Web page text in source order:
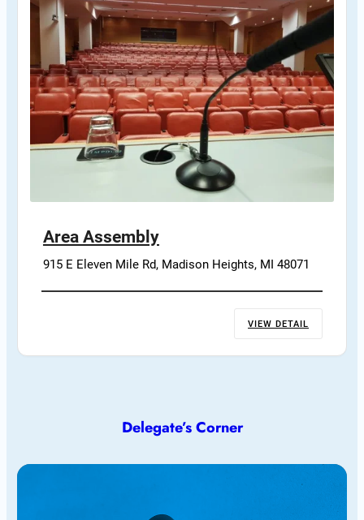
Area Assembly
915 E Eleven Mile Rd, Madison Heights, MI 48071
VIEW DETAIL
Delegate’s Corner